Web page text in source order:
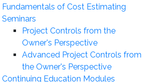
Fundamentals of Cost Estimating
Seminars
Project Controls from the
Owner's Perspective
Advanced Project Controls from
the Owner's Perspective
Continuing Education Modules